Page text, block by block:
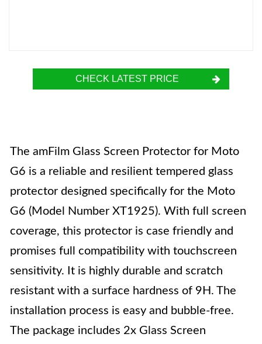
CHECK LATEST PRICE
The amFilm Glass Screen Protector for Moto
G6 is a reliable and resilient tempered glass
protector designed specifically for the Moto
G6 (Model Number XT1925). With full screen
coverage, this protector is case friendly and
promises full compatibility with touchscreen
sensitivity. It is highly durable and scratch
resistant with a surface hardness of 9H. The
installation process is easy and bubble-free.
The package includes 2x Glass Screen